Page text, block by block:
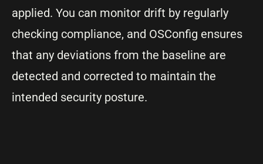
applied. You can monitor drift by regularly
checking compliance, and OSConfig ensures
that any deviations from the baseline are
detected and corrected to maintain the
intended security posture.